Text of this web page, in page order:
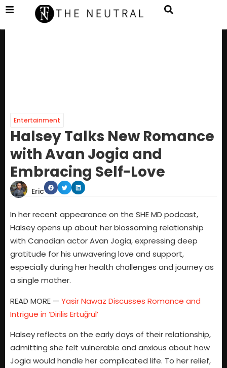
Entertainment
Halsey Talks New Romance
with Avan Jogia and
Embracing Self-Love
Eric
In her recent appearance on the SHE MD podcast,
Halsey opens up about her blossoming relationship
with Canadian actor Avan Jogia, expressing deep
gratitude for his unwavering love and support,
especially during her health challenges and journey as
a single mother.
READ MORE — Yasir Nawaz Discusses Romance and
Intrigue in ‘Dirilis Ertuğrul’
Halsey reflects on the early days of their relationship,
admitting she felt vulnerable and anxious about how
Jogia would handle her complicated life. To her relief,